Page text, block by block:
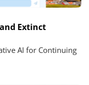
Extinct
AI for Continuing